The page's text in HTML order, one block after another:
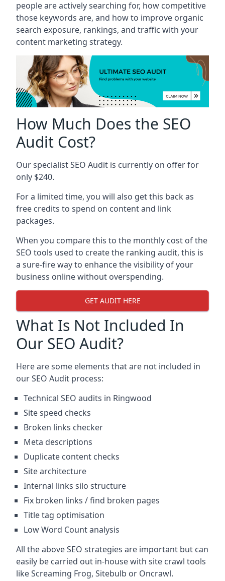
people are actively searching for, how competitive
those keywords are, and how to improve organic
search exposure, rankings, and traffic with your
content marketing strategy.
How Much Does the SEO
Audit Cost?
Our specialist SEO Audit is currently on offer for
only $240.
For a limited time, you will also get this back as
free credits to spend on content and link
packages.
When you compare this to the monthly cost of the
SEO tools used to create the ranking audit, this is
a sure-fire way to enhance the visibility of your
business online without overspending.
GET AUDIT HERE
What Is Not Included In
Our SEO Audit?
Here are some elements that are not included in
our SEO Audit process:
Technical SEO audits in Ringwood
Site speed checks
Broken links checker
Meta descriptions
Duplicate content checks
Site architecture
Internal links silo structure
Fix broken links / find broken pages
Title tag optimisation
Low Word Count analysis
All the above SEO strategies are important but can
easily be carried out in-house with site crawl tools
like Screaming Frog, Sitebulb or Oncrawl.